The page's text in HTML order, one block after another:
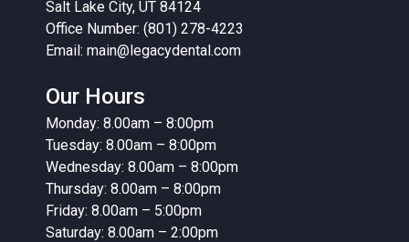
Salt Lake City, UT 84124
Office Number: (801) 278-4223
Email: main@legacydental.com
Our Hours
Monday: 8.00am – 8:00pm
Tuesday: 8.00am – 8:00pm
Wednesday: 8.00am – 8:00pm
Thursday: 8.00am – 8:00pm
Friday: 8.00am – 5:00pm
Saturday: 8.00am – 2:00pm